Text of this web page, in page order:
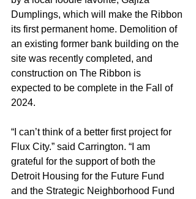
Dumplings, which will make the Ribbon
its first permanent home. Demolition of
an existing former bank building on the
site was recently completed, and
construction on The Ribbon is
expected to be complete in the Fall of
2024.
“I can’t think of a better first project for
Flux City.” said Carrington. “I am
grateful for the support of both the
Detroit Housing for the Future Fund
and the Strategic Neighborhood Fund